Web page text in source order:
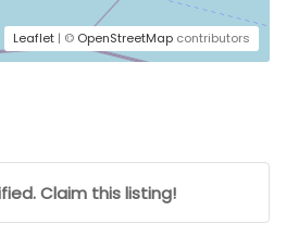
Leaflet | © OpenStreetMap contributors
Claim this listing!